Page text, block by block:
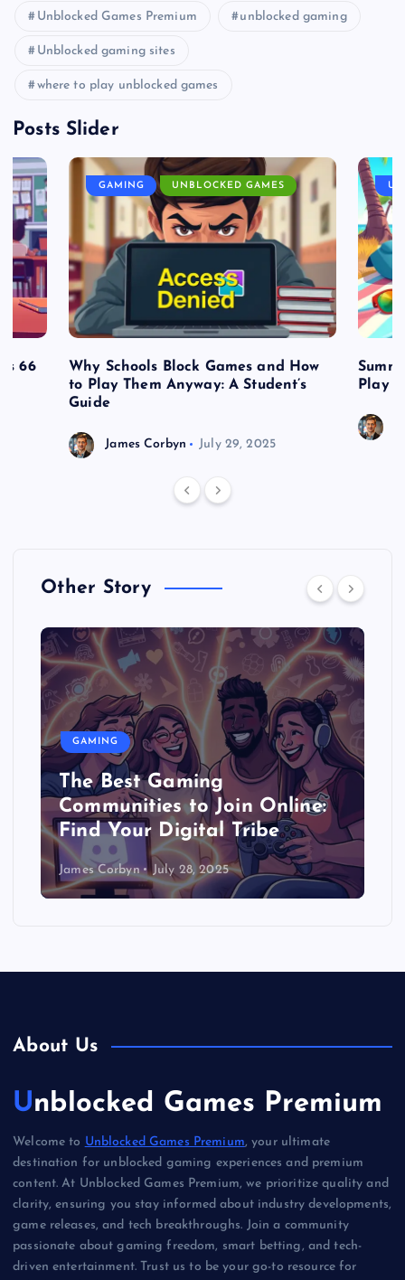
Unblocked Games Premium unblocked gaming
Unblocked gaming sites
where to play unblocked games
Posts Slider
66
GAMING UNBLOCKED GAMES
Why Schools Block Games and How
to Play Them Anyway: A Student’s
Guide
James Corbyn July 29, 2025
Play
Other Story
GAMING
The Best Gaming
Communities to Join Online:
Find Your Digital Tribe
James Corbyn July 28, 2025
About Us
Unblocked Games Premium
Welcome to Unblocked Games Premium, your ultimate
destination for unblocked gaming experiences and premium
content. At Unblocked Games Premium, we prioritize quality and
clarity, ensuring you stay informed about industry developments,
game releases, and tech breakthroughs. Join a community
passionate about gaming freedom, smart betting, and tech-
driven entertainment. Trust us to be your go-to resource for